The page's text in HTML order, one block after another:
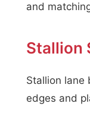
and
Stallion
Stallion lane
edges and